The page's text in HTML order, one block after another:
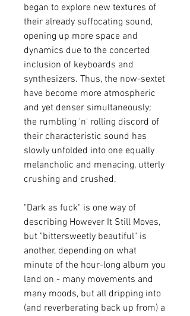
began to explore new textures of
their already suffocating sound,
opening up more space and
dynamics due to the concerted
inclusion of keyboards and
synthesizers. Thus, the now-sextet
have become more atmospheric
and yet denser simultaneously;
the rumbling 'n' rolling discord of
their characteristic sound has
slowly unfolded into one equally
melancholic and menacing, utterly
crushing and crushed.
"Dark as fuck" is one way of
describing However It Still Moves,
but "bittersweetly beautiful" is
another, depending on what
minute of the hour-long album you
land on - many movements and
many moods, but all dripping into
(and reverberating back up from) a